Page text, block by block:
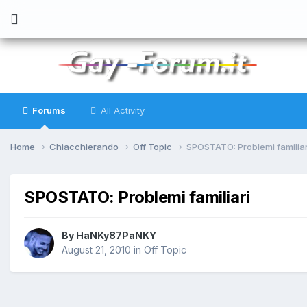
Forums All Activity
Home Chiacchierando Off Topic SPOSTATO: Problemi
SPOSTATO: Problemi familiari
By HaNKy87PaNKY
August 21, 2010 in Off Topic